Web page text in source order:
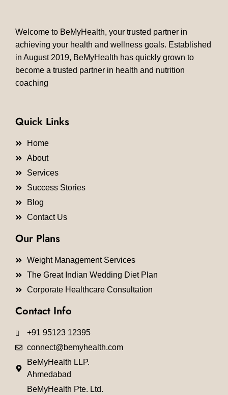
Welcome to BeMyHealth, your trusted partner in
achieving your health and wellness goals. Established
in August 2019, BeMyHealth has quickly grown to
become a trusted partner in health and nutrition
coaching
Quick Links
Home
About
Services
Success Stories
Blog
Contact Us
Our Plans
Weight Management Services
The Great Indian Wedding Diet Plan
Corporate Healthcare Consultation
Contact Info
+91 95123 12395
connect@bemyhealth.com
BeMyHealth LLP.
Ahmedabad
BeMyHealth Pte. Ltd.